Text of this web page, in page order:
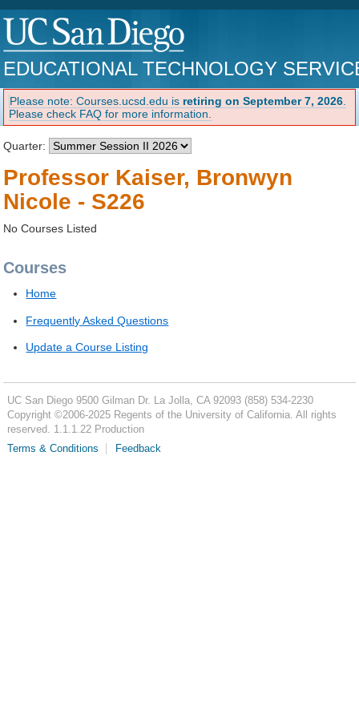
EDUCATIONAL TECHNOLOGY
Please note: Courses.ucsd.edu is retiring on September 7, 2026
Please check FAQ for more information.
Quarter:
Professor Kaiser, Bronwyn
Nicole - S226
No Courses Listed
Courses
Home
Frequently Asked Questions
Update a Course Listing
UC San Diego 9500 Gilman Dr. La Jolla, CA 92093 (858) 534-2230
Copyright ©2006-2025Regents of the University of California. All rights
reserved. 1.1.1.22 Production
Terms & Conditions
Feedback